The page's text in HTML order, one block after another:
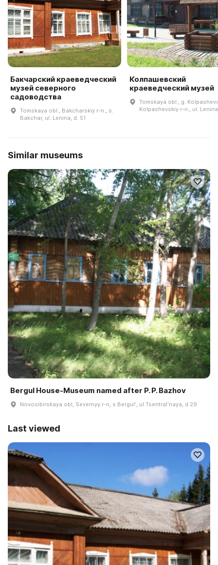
Бакчарский краеведческий
музей северного
садоводства
Tomskaya obl., Bakcharskiy r-n., s.
Bakchar, ul. Lenina, d. 51
Колпашевский
краеведческий музей
Tomskaya obl., g.
Kolpashevskiy r-n., ul.
Similar museums
Bergul House-Museum named after P. P. Bazhov
Novosibirskaya obl, Severnyy r-n, s Bergulʹ, ul Tsentralʹnaya, d 29
Last viewed